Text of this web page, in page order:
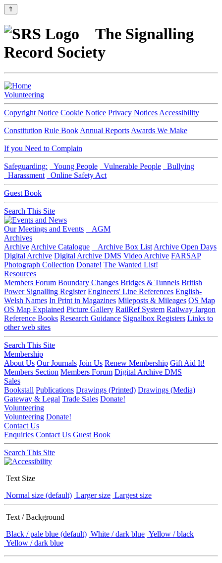
⇑
The Signalling
Record Society
Volunteering
Copyright Notice Cookie Notice Privacy Notices Accessibility
Constitution Rule Book Annual Reports Awards We Make
If you Need to Complain
Safeguarding: Young People Vulnerable People
Bullying
Harassment
Online Safety Act
Guest Book
Search This Site
Our Meetings and Events
AGM
Archives
Archive Archive Catalogue Archive Box List Archive Open Days
Digital Archive Digital Archive DMS Video Archive FARSAP
Photograph Collection Donate! The Wanted List!
Resources
Members Forum Boundary Changes Bridges & Tunnels British
Power Signalling Register Engineers' Line References English-
Welsh Names In Print in Magazines Mileposts & Mileages OS Map
OS Map Explained Picture Gallery RailRef System Railway Jargon
Reference Books Research Guidance Signalbox Registers Links to
other web sites
Search This Site
Membership
About Us Our Journals Join Us Renew Membership Gift Aid It!
Members Section Members Forum Digital Archive DMS
Sales
Bookstall Publications Drawings (Printed) Drawings (Media)
Gateway & Legal Trade Sales Donate!
Volunteering
Volunteering Donate!
Contact Us
Enquiries Contact Us Guest Book
Search This Site
Text Size
Normal size (default) Larger size Largest size
Text / Background
Black / pale blue (default) White / dark blue Yellow / black
Yellow / dark blue